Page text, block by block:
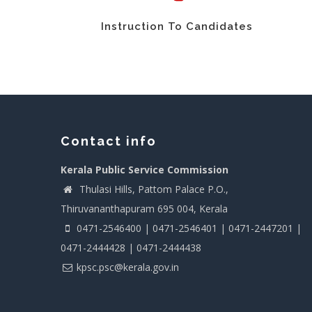
Instruction To Candidates
Contact info
Kerala Public Service Commission
Thulasi Hills, Pattom Palace P.O.,
Thiruvananthapuram 695 004, Kerala
0471-2546400 | 0471-2546401 | 0471-2447201 |
0471-2444428 | 0471-2444438
kpsc.psc@kerala.gov.in